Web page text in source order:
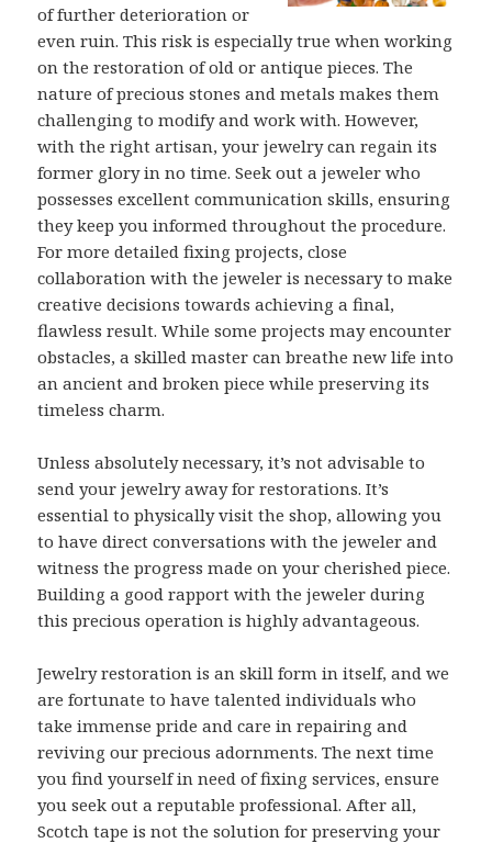
of further deterioration or
even ruin. This risk is especially true when working
on the restoration of old or antique pieces. The
nature of precious stones and metals makes them
challenging to modify and work with. However,
with the right artisan, your jewelry can regain its
former glory in no time. Seek out a jeweler who
possesses excellent communication skills, ensuring
they keep you informed throughout the procedure.
For more detailed fixing projects, close
collaboration with the jeweler is necessary to make
creative decisions towards achieving a final,
flawless result. While some projects may encounter
obstacles, a skilled master can breathe new life into
an ancient and broken piece while preserving its
timeless charm.
Unless absolutely necessary, it’s not advisable to
send your jewelry away for restorations. It’s
essential to physically visit the shop, allowing you
to have direct conversations with the jeweler and
witness the progress made on your cherished piece.
Building a good rapport with the jeweler during
this precious operation is highly advantageous.
Jewelry restoration is an skill form in itself, and we
are fortunate to have talented individuals who
take immense pride and care in repairing and
reviving our precious adornments. The next time
you find yourself in need of fixing services, ensure
you seek out a reputable professional. After all,
Scotch tape is not the solution for preserving your